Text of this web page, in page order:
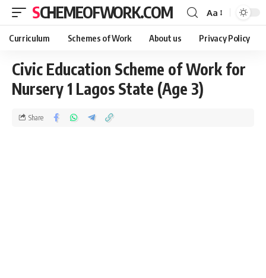
SCHEMEOFWORK.COM Aa
Curriculum Schemes of Work About us Privacy Policy
Civic Education Scheme of Work for
Nursery 1 Lagos State (Age 3)
Share